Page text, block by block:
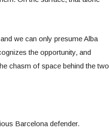
we can only presume Alba
the opportunity, and
chasm of space behind the two
Barcelona defender.